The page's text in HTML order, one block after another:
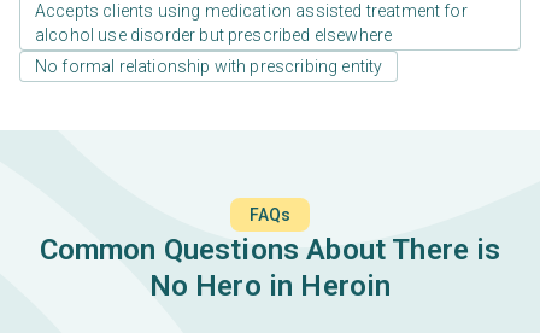
Accepts clients using medication assisted treatment for
alcohol use disorder but prescribed elsewhere
No formal relationship with prescribing entity
FAQs
Common Questions About There is
No Hero in Heroin